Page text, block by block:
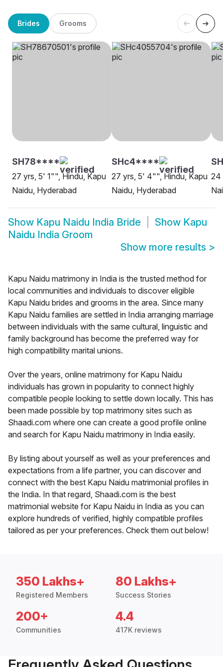
Brides Grooms
SH78****
27 yrs, 5' 1"", Hindu, Kapu
Naidu, Hyderabad
SHc4****
27 yrs, 5' 4"", Hindu, Kapu
Naidu, Hyderabad
24
Show Kapu Naidu India Bride Show Kapu
Naidu India Groom
Show more results >
Kapu Naidu matrimony in India is the trusted method for
local communities and individuals to discover eligible
Kapu Naidu brides and grooms in the area. Since many
Kapu Naidu families are settled in India arranging marriage
between individuals with the same cultural, linguistic and
family background has become the preferred way for
high compatibility marital unions.
Over the years, online matrimony for Kapu Naidu
individuals has grown in popularity to connect highly
compatible people looking to settle down locally. This has
been made possible by top matrimony sites such as
Shaadi.com where one can create a good profile online
and search for Kapu Naidu matrimony in India easily.
By listing about yourself as well as your preferences and
expectations from a life partner, you can discover and
connect with the best Kapu Naidu matrimonial profiles in
the India. In that regard, Shaadi.com is the best
matrimonial website for Kapu Naidu in India as you can
explore hundreds of verified, highly compatible profiles
tailored as per your preferences. Check them out below!
350 Lakhs+
Registered Members
80 Lakhs+
Success Stories
200+
Communities
4.4
417K reviews